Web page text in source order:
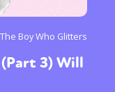
The Boy Who Glitters
3) Will